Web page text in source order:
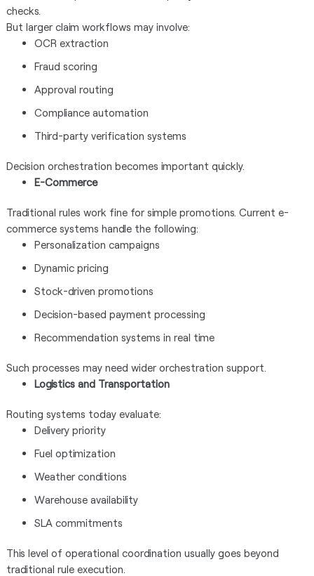
checks.
But larger claim workflows may involve:
OCR extraction
Fraud scoring
Approval routing
Compliance automation
Third-party verification systems
Decision orchestration becomes important quickly.
E-Commerce
Traditional rules work fine for simple promotions. Current e-
commerce systems handle the following:
Personalization campaigns
Dynamic pricing
Stock-driven promotions
Decision-based payment processing
Recommendation systems in real time
Such processes may need wider orchestration support.
Logistics and Transportation
Routing systems today evaluate:
Delivery priority
Fuel optimization
Weather conditions
Warehouse availability
SLA commitments
This level of operational coordination usually goes beyond
traditional rule execution.